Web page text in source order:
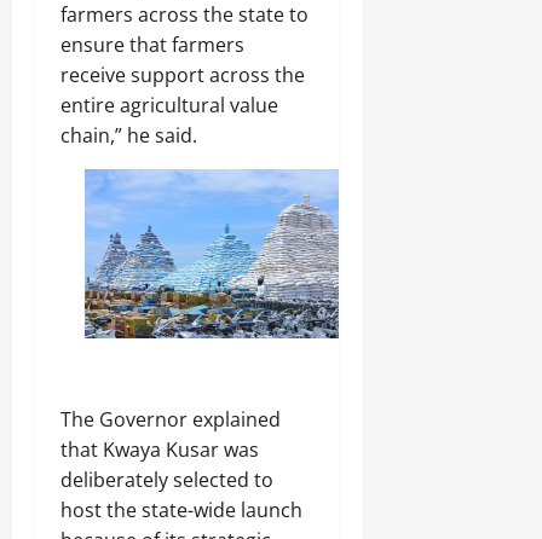
farmers across the state to
ensure that farmers
receive support across the
entire agricultural value
chain,” he said.
The Governor explained
that Kwaya Kusar was
deliberately selected to
host the state-wide launch